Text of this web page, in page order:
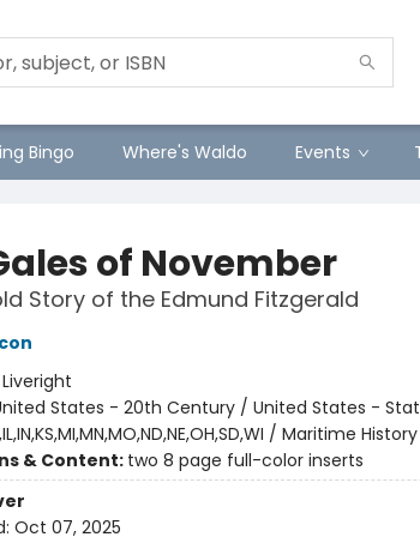
Bingo Where's Waldo Events
of November
Story of the Edmund Fitzgerald
Liveright
States - 20th Century / United States -
/ Maritime
& Content: two 8 page full-color inserts
Oct 07, 2025